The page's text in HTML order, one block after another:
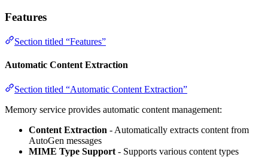
Features
Section titled “Features”
Automatic Content Extraction
Section titled “Automatic Content Extraction”
Memory service provides automatic content management:
Content Extraction - Automatically extracts content from
AutoGen messages
MIME Type Support - Supports various content types